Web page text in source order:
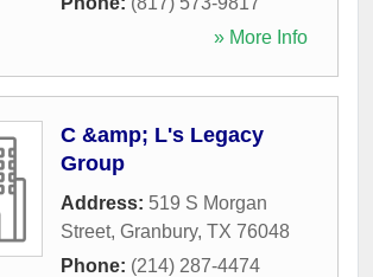
» More Info
C &amp; L's Legacy
Group
Address: 519 S Morgan
Street, Granbury, TX 76048
Phone: (214) 287-4474